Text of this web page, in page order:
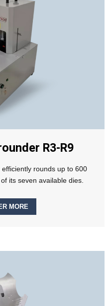
R3-R9
rounds up to 600
its seven available dies.
MORE